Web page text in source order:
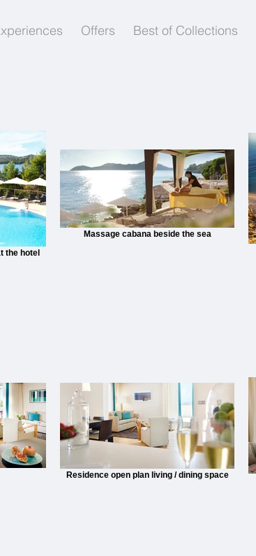
Offers Best of Collections
the hotel
Massage cabana beside the sea
Residence open plan living / dining space